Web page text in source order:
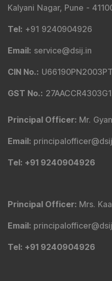
Kalyani Nagar, Pune -
Tel: +91 9240904926
Email: service@dsij.in
CIN No.:
GST No.:
Principal Officer: Mr.
Email:
Tel: +91 9240904926
Principal Officer: Mrs.
Email:
Tel: +91 9240904926